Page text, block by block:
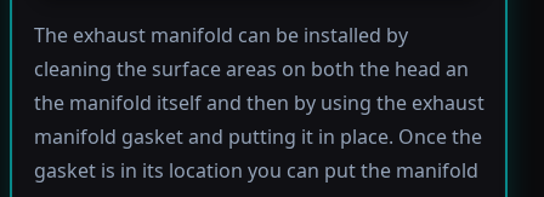
The exhaust manifold can be installed by
cleaning the surface areas on both the head an
the manifold itself and then by using the exhaust
manifold gasket and putting it in place. Once the
gasket is in its location you can put the manifold